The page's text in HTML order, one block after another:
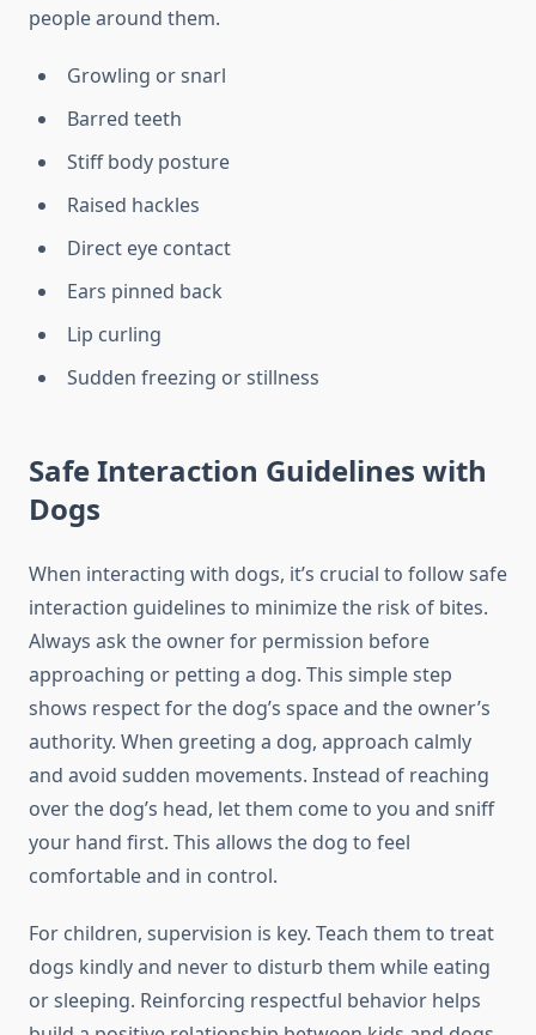
people around them.
Growling or snarl
Barred teeth
Stiff body posture
Raised hackles
Direct eye contact
Ears pinned back
Lip curling
Sudden freezing or stillness
Safe Interaction Guidelines with
Dogs
When interacting with dogs, it’s crucial to follow safe
interaction guidelines to minimize the risk of bites.
Always ask the owner for permission before
approaching or petting a dog. This simple step
shows respect for the dog’s space and the owner’s
authority. When greeting a dog, approach calmly
and avoid sudden movements. Instead of reaching
over the dog’s head, let them come to you and sniff
your hand first. This allows the dog to feel
comfortable and in control.
For children, supervision is key. Teach them to treat
dogs kindly and never to disturb them while eating
or sleeping. Reinforcing respectful behavior helps